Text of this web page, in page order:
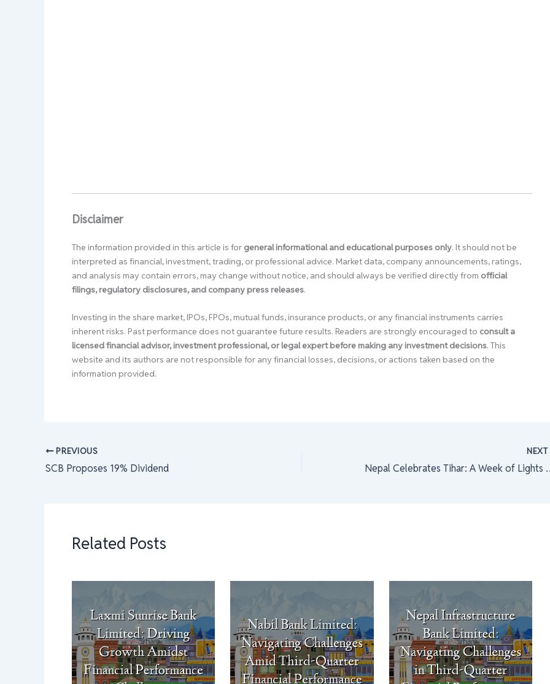
Disclaimer
The information provided in this article is for general informational and educational purposes only. It should not be
interpreted as financial, investment, trading, or professional advice. Market data, company announcements, ratings,
and analysis may contain errors, may change without notice, and should always be verified directly from official
filings, regulatory disclosures, and company press releases.
Investing in the share market, IPOs, FPOs, mutual funds, insurance products, or any financial instruments carries
inherent risks. Past performance does not guarantee future results. Readers are strongly encouraged to consult a
licensed financial advisor, investment professional, or legal expert before making any investment decisions. This
website and its authors are not responsible for any financial losses, decisions, or actions taken based on the
information provided.
PREVIOUS
SCB Proposes 19% Dividend
NEXT
Nepal
Related Posts